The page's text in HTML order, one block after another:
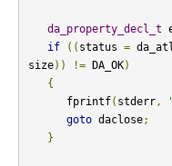
da_property_decl_t
if
(( status =
size)) != DA_OK)
{
      fprintf
( stderr,
goto daclose;
}